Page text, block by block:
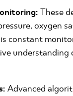
These
oxygen
constant
understanding
Advanced